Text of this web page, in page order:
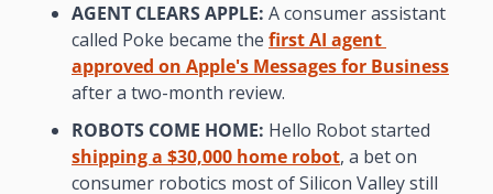
AGENT CLEARS APPLE: A consumer assistant
called Poke became the first AI agent
approved on Apple's Messages for Business
after a two-month review.
ROBOTS COME HOME:
shipping a $30,000 home robot, a bet on
consumer robotics most of Silicon Valley still